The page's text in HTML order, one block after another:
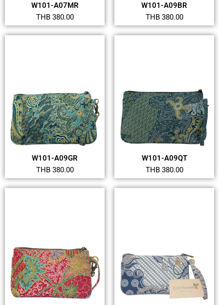
W101-A07MR
THB 380.00
W101-A09BR
THB 380.00
W101-A09GR
THB 380.00
W101-A09QT
THB 380.00